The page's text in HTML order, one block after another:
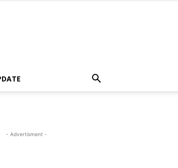
- Advertisment -